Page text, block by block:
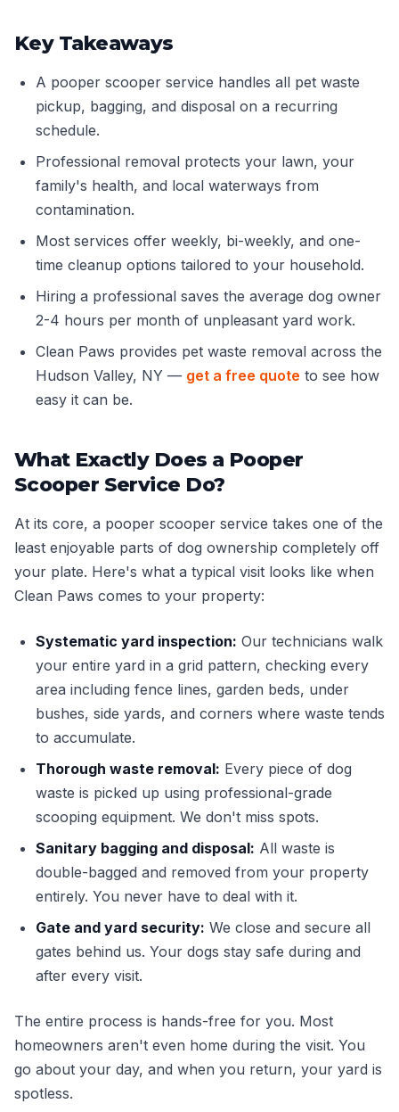
Key Takeaways
A pooper scooper service handles all pet waste
pickup, bagging, and disposal on a recurring
schedule.
Professional removal protects your lawn, your
family's health, and local waterways from
contamination.
Most services offer weekly, bi-weekly, and one-
time cleanup options tailored to your household.
Hiring a professional saves the average dog owner
2-4 hours per month of unpleasant yard work.
Clean Paws provides pet waste removal across the
Hudson Valley, NY — get a free quote to see how
easy it can be.
What Exactly Does a Pooper
Scooper Service Do?
At its core, a pooper scooper service takes one of the
least enjoyable parts of dog ownership completely off
your plate. Here's what a typical visit looks like when
Clean Paws comes to your property:
Systematic yard inspection: Our technicians walk
your entire yard in a grid pattern, checking every
area including fence lines, garden beds, under
bushes, side yards, and corners where waste tends
to accumulate.
Thorough waste removal: Every piece of dog
waste is picked up using professional-grade
scooping equipment. We don't miss spots.
Sanitary bagging and disposal: All waste is
double-bagged and removed from your property
entirely. You never have to deal with it.
Gate and yard security: We close and secure all
gates behind us. Your dogs stay safe during and
after every visit.
The entire process is hands-free for you. Most
homeowners aren't even home during the visit. You
go about your day, and when you return, your yard is
spotless.